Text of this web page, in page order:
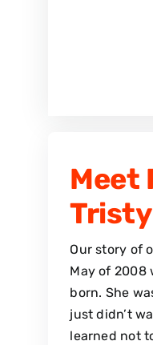
Meet
Our story of
May of 2008
born. She
just didn’t
learned not